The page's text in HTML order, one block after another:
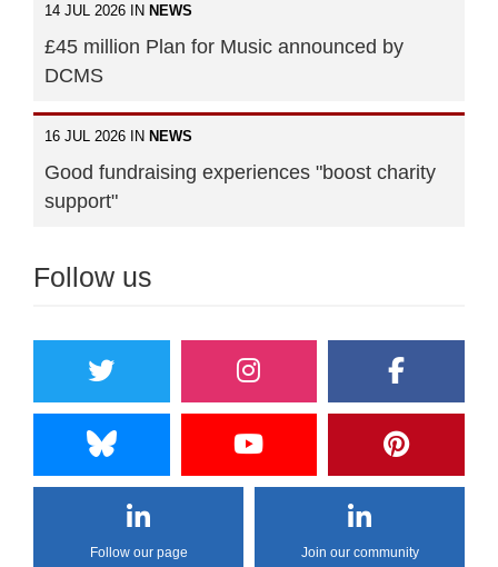
14 JUL 2026 IN NEWS
£45 million Plan for Music announced by
DCMS
16 JUL 2026 IN NEWS
Good fundraising experiences "boost charity
support"
Follow us
Follow our page Join our community